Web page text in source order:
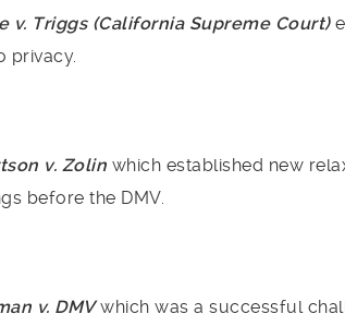
v. Triggs (California Supreme Court)
privacy.
v. Zolin which established new
before the DMV.
v. DMVwhich was a successful